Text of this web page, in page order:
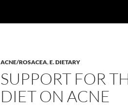
ACNE/ROSACEA,E. DIETARY
SUPPORT FOR
DIET ON ACNE